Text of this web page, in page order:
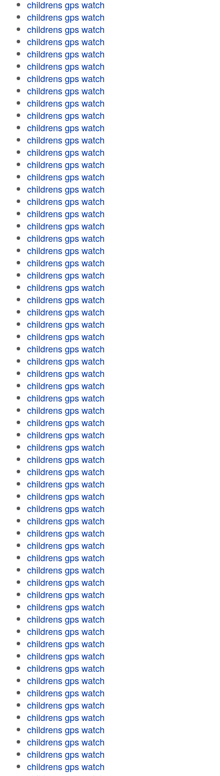
childrens gps watch
childrens gps watch
childrens gps watch
childrens gps watch
childrens gps watch
childrens gps watch
childrens gps watch
childrens gps watch
childrens gps watch
childrens gps watch
childrens gps watch
childrens gps watch
childrens gps watch
childrens gps watch
childrens gps watch
childrens gps watch
childrens gps watch
childrens gps watch
childrens gps watch
childrens gps watch
childrens gps watch
childrens gps watch
childrens gps watch
childrens gps watch
childrens gps watch
childrens gps watch
childrens gps watch
childrens gps watch
childrens gps watch
childrens gps watch
childrens gps watch
childrens gps watch
childrens gps watch
childrens gps watch
childrens gps watch
childrens gps watch
childrens gps watch
childrens gps watch
childrens gps watch
childrens gps watch
childrens gps watch
childrens gps watch
childrens gps watch
childrens gps watch
childrens gps watch
childrens gps watch
childrens gps watch
childrens gps watch
childrens gps watch
childrens gps watch
childrens gps watch
childrens gps watch
childrens gps watch
childrens gps watch
childrens gps watch
childrens gps watch
childrens gps watch
childrens gps watch
childrens gps watch
childrens gps watch
childrens gps watch
childrens gps watch
childrens gps watch